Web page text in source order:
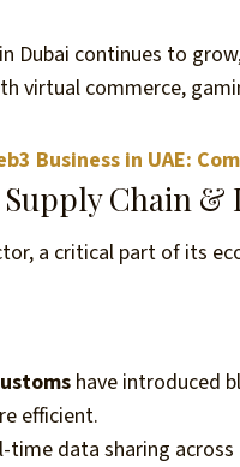
Dubai continues to
virtual commerce,
Business in UAE:
Supply Chain
a critical part of its
have introduced
efficient.
time data sharing